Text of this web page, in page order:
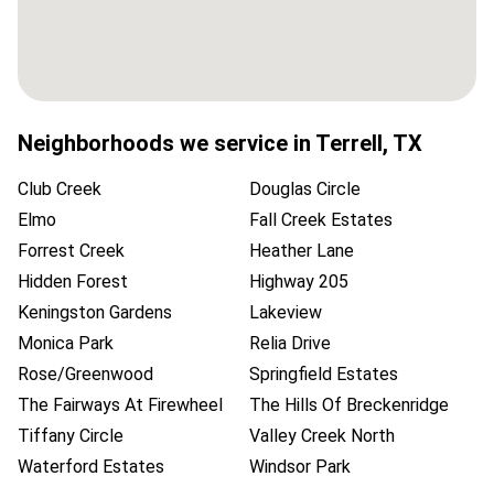
Neighborhoods we service in Terrell, TX
Club Creek
Douglas Circle
Elmo
Fall Creek Estates
Forrest Creek
Heather Lane
Hidden Forest
Highway 205
Keningston Gardens
Lakeview
Monica Park
Relia Drive
Rose/Greenwood
Springfield Estates
The Fairways At Firewheel
The Hills Of Breckenridge
Tiffany Circle
Valley Creek North
Waterford Estates
Windsor Park